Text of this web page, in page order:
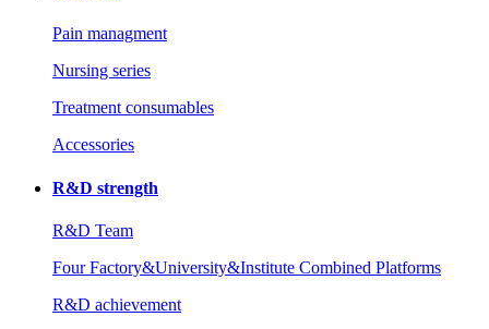
Pain managment
Nursing series
Treatment consumables
Accessories
R&D strength
R&D Team
Four Factory&University&Institute Combined Platforms
R&D achievement